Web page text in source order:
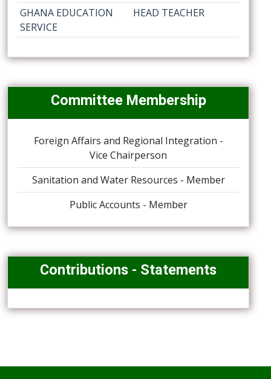
GHANA EDUCATION
SERVICE
HEAD TEACHER
Committee Membership
Foreign Affairs and Regional Integration -
Vice Chairperson
Sanitation and Water Resources - Member
Public Accounts - Member
Contributions - Statements